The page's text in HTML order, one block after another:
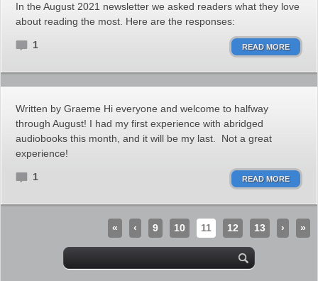
In the August 2021 newsletter we asked readers what they love
about reading the most. Here are the responses:
1 READ MORE
Written by Graeme Hi everyone and welcome to halfway
through August! I had my first experience with abridged
audiobooks this month, and it will be my last. Not a great
experience!
1 READ MORE
« ‹ 9 10 11 12 13 › »